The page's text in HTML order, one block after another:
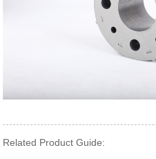
Related Product Guide: